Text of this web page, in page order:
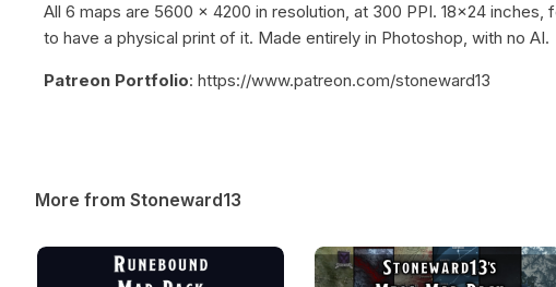
All 6 maps are 5600 x 4200 in resolution, at 300 PPI. 18x24 inches,
to have a physical print of it. Made entirely in Photoshop, with no AI.
Patreon Portfolio: https://www.patreon.com/stoneward13
More from Stoneward13
Runebound Map Pack Stoneward13’s Mega Map